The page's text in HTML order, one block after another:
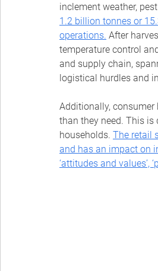
inclement weather,
1.2 billion tonnes or
operations. After
temperature control
and supply chain,
logistical hurdles and
Additionally,
than they need. This is
households. The retail
and has an impact on
‘attitudes and values’,